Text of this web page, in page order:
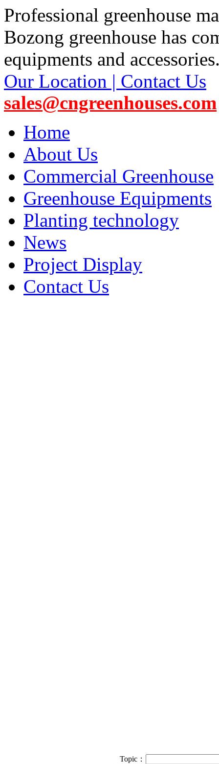
Professional greenhouse
Bozong greenhouse has
equipments and
Our Location | Contact Us
sales@cngreenhouses.com
Home
About Us
Commercial Greenhouse
Greenhouse Equipments
Planting technology
News
Project Display
Contact Us
Topic：